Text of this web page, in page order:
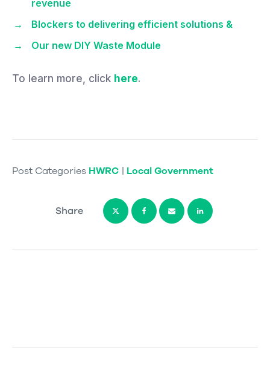
revenue
Blockers to delivering efficient solutions &
Our new DIY Waste Module
To learn more, click here.
Post Categories HWRC | Local Government
Share